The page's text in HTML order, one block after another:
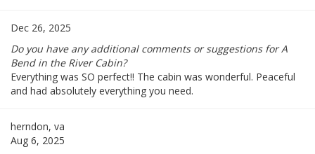
Dec 26, 2025
Do you have any additional comments or suggestions for A
Bend in the River Cabin?
Everything was SO perfect!! The cabin was wonderful. Peaceful
and had absolutely everything you need.
herndon, va
Aug 6, 2025